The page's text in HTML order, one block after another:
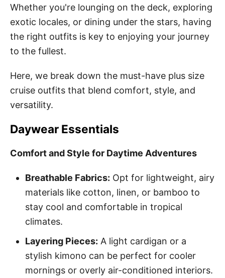
Whether you're lounging on the deck, exploring
exotic locales, or dining under the stars, having
the right outfits is key to enjoying your journey
to the fullest.
Here, we break down the must-have plus size
cruise outfits that blend comfort, style, and
versatility.
Daywear Essentials
Comfort and Style for Daytime Adventures
Breathable Fabrics: Opt for lightweight, airy
materials like cotton, linen, or bamboo to
stay cool and comfortable in tropical
climates.
Layering Pieces: A light cardigan or a
stylish kimono can be perfect for cooler
mornings or overly air-conditioned interiors.